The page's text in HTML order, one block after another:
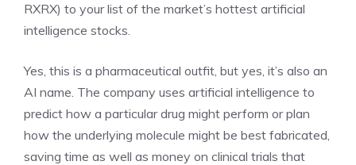
RXRX) to your list of the market’s hottest artificial
intelligence stocks.
Yes, this is a pharmaceutical outfit, but yes, it’s also an
AI name. The company uses artificial intelligence to
predict how a particular drug might perform or plan
how the underlying molecule might be best fabricated,
saving time as well as money on clinical trials that